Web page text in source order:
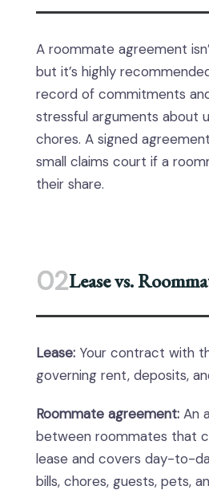
A roommate agreement
but it’s highly
record of commitments
stressful arguments about
chores. A signed
small claims court if a
their share.
02Lease vs.
Lease: Your contract with
governing rent, deposits,
Roommate agreement: An
between roommates that
lease and covers day-to-
bills, chores, guests, pets,